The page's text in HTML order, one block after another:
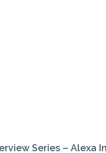
Series – Alexa